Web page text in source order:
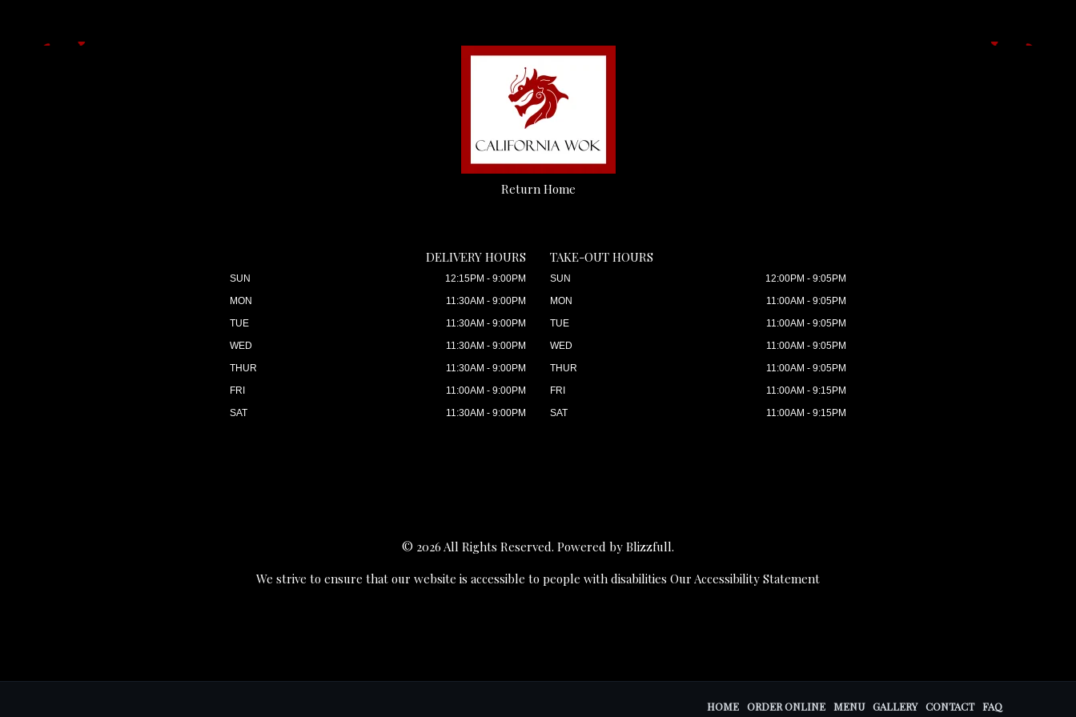
Return Home
DELIVERY HOURS
SUN
12:15PM - 9:00PM
MON
11:30AM - 9:00PM
TUE
11:30AM - 9:00PM
WED
11:30AM - 9:00PM
THUR
11:30AM - 9:00PM
FRI
11:00AM - 9:00PM
SAT
11:30AM - 9:00PM
TAKE-OUT HOURS
SUN
12:00PM - 9:05PM
MON
11:00AM - 9:05PM
TUE
11:00AM - 9:05PM
WED
11:00AM - 9:05PM
THUR
11:00AM - 9:05PM
FRI
11:00AM - 9:15PM
SAT
11:00AM - 9:15PM
© 2026 All Rights Reserved. Powered by Blizzfull.
We strive to ensure that our website is accessible to people with disabilities Our Accessibility Statement
HOME ORDER ONLINE MENU GALLERY CONTACT FAQ